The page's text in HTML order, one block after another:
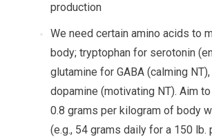
production
We need certain amino acids to
body; tryptophan for serotonin
glutamine for GABA (calming
dopamine (motivating NT). Aim
0.8 grams per kilogram of body
(e.g., 54 grams daily for a 150 lb.